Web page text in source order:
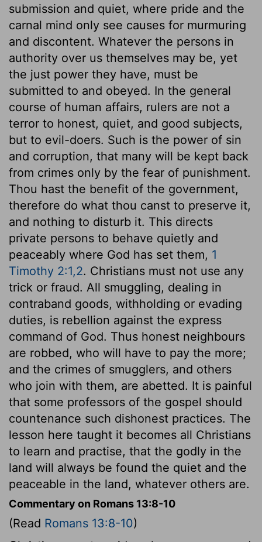
submission and quiet, where pride and the
carnal mind only see causes for murmuring
and discontent. Whatever the persons in
authority over us themselves may be, yet
the just power they have, must be
submitted to and obeyed. In the general
course of human affairs, rulers are not a
terror to honest, quiet, and good subjects,
but to evil-doers. Such is the power of sin
and corruption, that many will be kept back
from crimes only by the fear of punishment.
Thou hast the benefit of the government,
therefore do what thou canst to preserve it,
and nothing to disturb it. This directs
private persons to behave quietly and
peaceably where God has set them, 1
Timothy 2:1,2. Christians must not use any
trick or fraud. All smuggling, dealing in
contraband goods, withholding or evading
duties, is rebellion against the express
command of God. Thus honest neighbours
are robbed, who will have to pay the more;
and the crimes of smugglers, and others
who join with them, are abetted. It is painful
that some professors of the gospel should
countenance such dishonest practices. The
lesson here taught it becomes all Christians
to learn and practise, that the godly in the
land will always be found the quiet and the
peaceable in the land, whatever others are.
Commentary on Romans 13:8-10
(Read Romans 13:8-10)